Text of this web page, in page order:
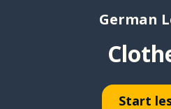
German
Start